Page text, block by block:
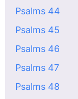
Psalms 44
Psalms 45
Psalms 46
Psalms 47
Psalms 48